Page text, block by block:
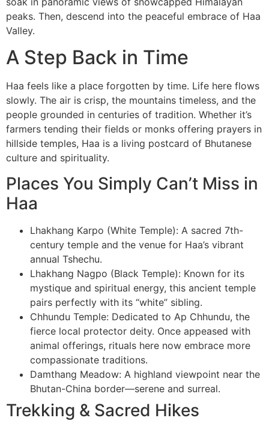
peaks. Then, descend into the peaceful embrace of Haa
Valley.
A Step Back in Time
Haa feels like a place forgotten by time. Life here flows
slowly. The air is crisp, the mountains timeless, and the
people grounded in centuries of tradition. Whether it’s
farmers tending their fields or monks offering prayers in
hillside temples, Haa is a living postcard of Bhutanese
culture and spirituality.
Places You Simply Can’t Miss in
Haa
Lhakhang Karpo (White Temple): A sacred 7th-
century temple and the venue for Haa’s vibrant
annual Tshechu.
Lhakhang Nagpo (Black Temple): Known for its
mystique and spiritual energy, this ancient temple
pairs perfectly with its “white” sibling.
Chhundu Temple: Dedicated to Ap Chhundu, the
fierce local protector deity. Once appeased with
animal offerings, rituals here now embrace more
compassionate traditions.
Damthang Meadow: A highland viewpoint near the
Bhutan-China border—serene and surreal.
Trekking & Sacred Hikes